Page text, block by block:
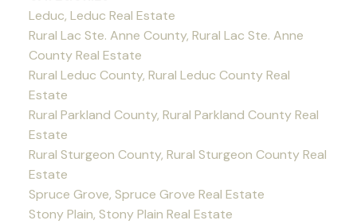
Leduc, Leduc Real Estate
Rural Lac Ste. Anne County, Rural Lac Ste. Anne
County Real Estate
Rural Leduc County, Rural Leduc County Real
Estate
Rural Parkland County, Rural Parkland County Real
Estate
Rural Sturgeon County, Rural Sturgeon County Real
Estate
Spruce Grove, Spruce Grove Real Estate
Stony Plain, Stony Plain Real Estate